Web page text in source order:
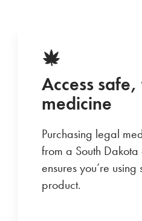
Access
medicine
Purchasing legal
from a South
ensures you’re using
product.